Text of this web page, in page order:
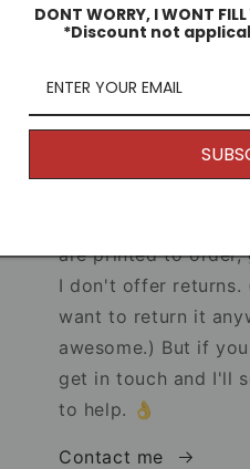
Returns
are printed to order,
I don't offer returns.
want to return it
awesome.) But if
get in touch and I'll
to help. 👌
Contact me
DONT WORRY, I WONT
*Discount not